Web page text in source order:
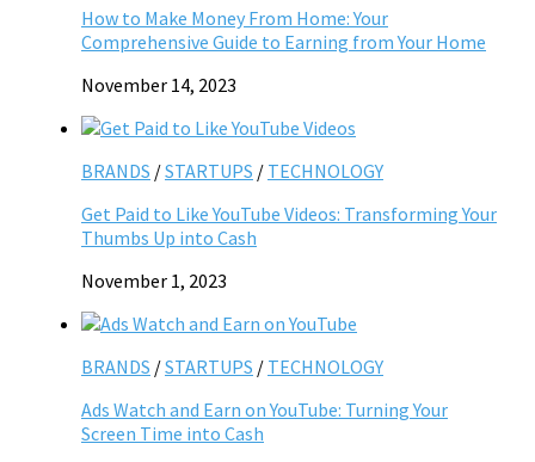
How to Make Money From Home: Your
Comprehensive Guide to Earning from Your Home
November 14, 2023
BRANDS /STARTUPS / TECHNOLOGY
Get Paid to Like YouTube Videos: Transforming Your
Thumbs Up into Cash
November 1, 2023
BRANDS /STARTUPS / TECHNOLOGY
Ads Watch and Earn on YouTube: Turning Your
Screen Time into Cash